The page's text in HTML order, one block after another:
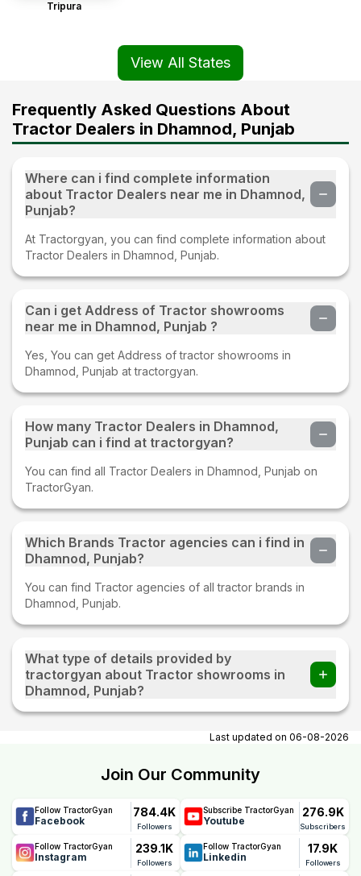
Tripura
View All States
Frequently Asked Questions About
Tractor Dealers in Dhamnod, Punjab
Where can i find complete information
about Tractor Dealers near me in Dhamnod,
Punjab?
At Tractorgyan, you can find complete information about
Tractor Dealers in Dhamnod, Punjab.
Can i get Address of Tractor showrooms
near me in Dhamnod, Punjab ?
Yes, You can get Address of tractor showrooms in
Dhamnod, Punjab at tractorgyan.
How many Tractor Dealers in Dhamnod,
Punjab can i find at tractorgyan?
You can find all Tractor Dealers in Dhamnod, Punjab on
TractorGyan.
Which Brands Tractor agencies can i find in
Dhamnod, Punjab?
You can find Tractor agencies of all tractor brands in
Dhamnod, Punjab.
What type of details provided by
tractorgyan about Tractor showrooms in
Dhamnod, Punjab?
At tractorgyan get tractor showrooms in Dhamnod, Punjab
contact number, email, contact person name.
Last updated on 06-08-2026
Join Our Community
Follow TractorGyan
Facebook
784.4K
Followers
Subscribe TractorGyan
Youtube
276.9K
Subscribers
Follow TractorGyan
Instagram
239.1K
Followers
Follow TractorGyan
Linkedin
17.9K
Followers